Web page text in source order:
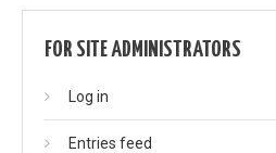
FOR SITE ADMINISTRATORS
Log in
Entries feed